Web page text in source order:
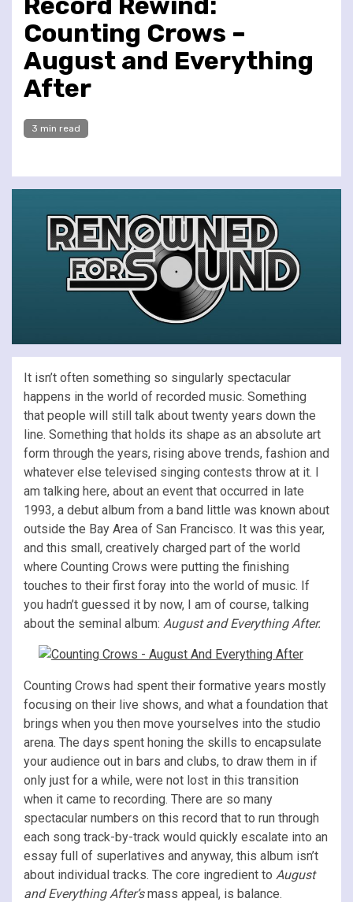
Counting Crows –
August and Everything
After
3 min read
It isn’t often something so singularly spectacular
happens in the world of recorded music. Something
that people will still talk about twenty years down the
line. Something that holds its shape as an absolute art
form through the years, rising above trends, fashion and
whatever else televised singing contests throw at it. I
am talking here, about an event that occurred in late
1993, a debut album from a band little was known about
outside the Bay Area of San Francisco. It was this year,
and this small, creatively charged part of the world
where Counting Crows were putting the finishing
touches to their first foray into the world of music. If
you hadn’t guessed it by now, I am of course, talking
about the seminal album: August and Everything After.
Counting Crows had spent their formative years mostly
focusing on their live shows, and what a foundation that
brings when you then move yourselves into the studio
arena. The days spent honing the skills to encapsulate
your audience out in bars and clubs, to draw them in if
only just for a while, were not lost in this transition
when it came to recording. There are so many
spectacular numbers on this record that to run through
each song track-by-track would quickly escalate into an
essay full of superlatives and anyway, this album isn’t
about individual tracks. The core ingredient to August
and Everything After’smass appeal, is balance.